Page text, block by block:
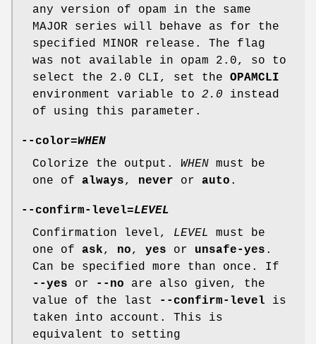
any version of opam in the same
MAJOR series will behave as for the
specified MINOR release. The flag
was not available in opam 2.0, so to
select the 2.0 CLI, set the OPAMCLI
environment variable to 2.0 instead
of using this parameter.
--color=WHEN
Colorize the output. WHEN must be
one of always, never or auto .
--confirm-level=LEVEL
Confirmation level, LEVEL
must be
one of ask, no, yes or unsafe-yes .
Can be specified more than once. If
--yes or --no are also given, the
value of the last
--confirm-level is
taken into account. This is
equivalent to setting